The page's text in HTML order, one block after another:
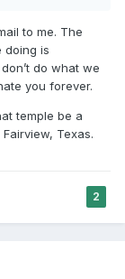
bad taste in
to me. The
doing is
do what we
you forever.
temple be a
Texas.
2